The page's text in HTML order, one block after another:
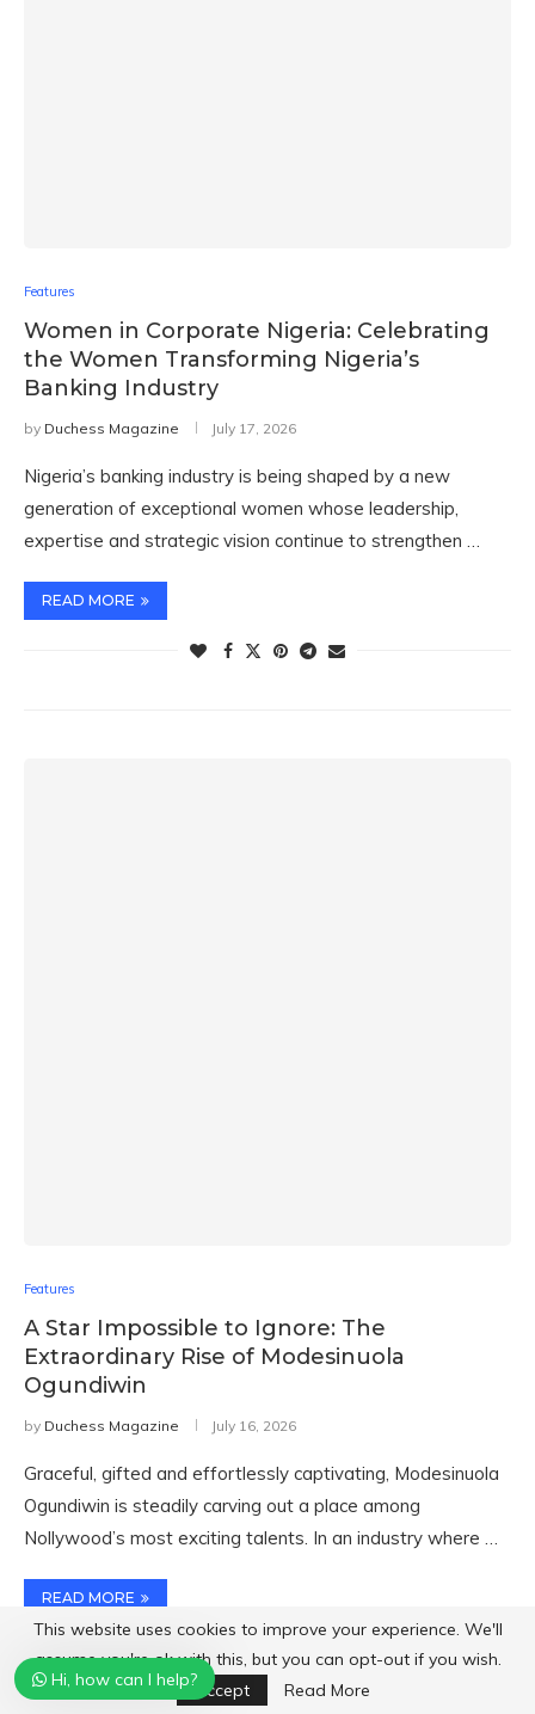
Features
Women in Corporate Nigeria: Celebrating
the Women Transforming Nigeria’s
Banking Industry
by Duchess Magazine July 17, 2026
Nigeria’s banking industry is being shaped by a new
generation of exceptional women whose leadership,
expertise and strategic vision continue to strengthen …
READ MORE
Features
A Star Impossible to Ignore: The
Extraordinary Rise of Modesinuola
Ogundiwin
by Duchess Magazine July 16, 2026
Graceful, gifted and effortlessly captivating, Modesinuola
Ogundiwin is steadily carving out a place among
Nollywood’s most exciting talents. In an industry where …
READ MORE
Hi, how can I help?
This website uses cookies to improve your experience. We'll
assume you're ok with this, but you can opt-out if you wish.
Accept
Read More